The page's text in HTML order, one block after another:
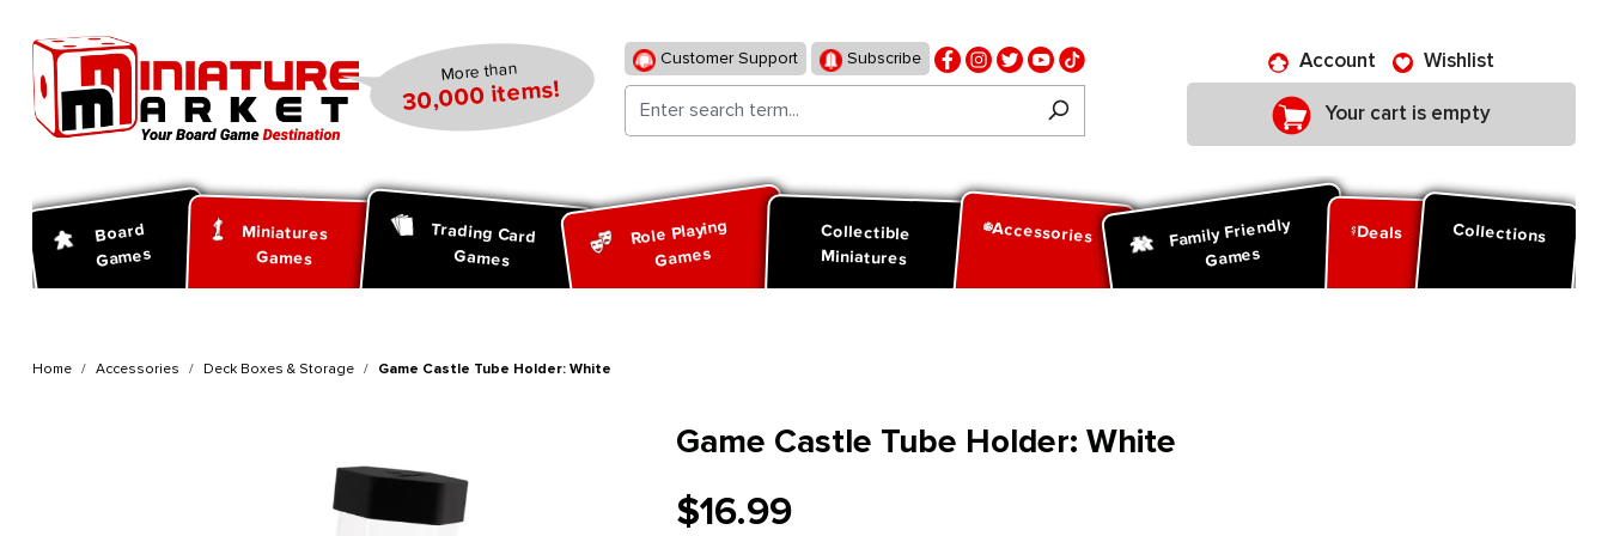
More than
30,000 items!
Customer Support Subscribe Account Wishlist
Your cart is empty
Board
Games
Miniatures
Games
Trading Card
Games
Role Playing
Games
Collectible
Miniatures
Accessories Family Friendly
Games
Deals Collections
Home Accessories Deck Boxes & Storage Game Castle Tube Holder: White
Game Castle Tube Holder: White
$16.99